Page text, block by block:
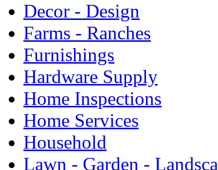
Decor - Design
Farms - Ranches
Furnishings
Hardware Supply
Home Inspections
Home Services
Household
Lawn - Garden -